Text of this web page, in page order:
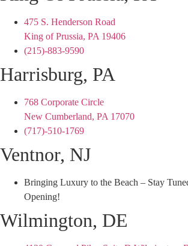
475 S. Henderson Road
King of Prussia, PA 19406
(215)-883-9590
Harrisburg, PA
768 Corporate Circle
New Cumberland, PA 17070
(717)-510-1769
Ventnor, NJ
Bringing Luxury to the Beach – Stay
Opening!
Wilmington, DE